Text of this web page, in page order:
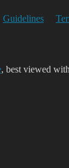
Guidelines
, best viewed